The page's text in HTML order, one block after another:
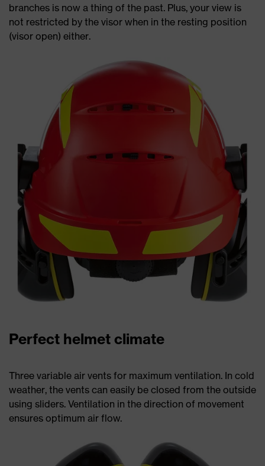
branches is now a thing of the past. Plus, your view is
not restricted by the visor when in the resting position
(visor open) either.
Perfect helmet climate
Three variable air vents for maximum ventilation. In cold
weather, the vents can easily be closed from the outside
using sliders. Ventilation in the direction of movement
ensures optimum air flow.